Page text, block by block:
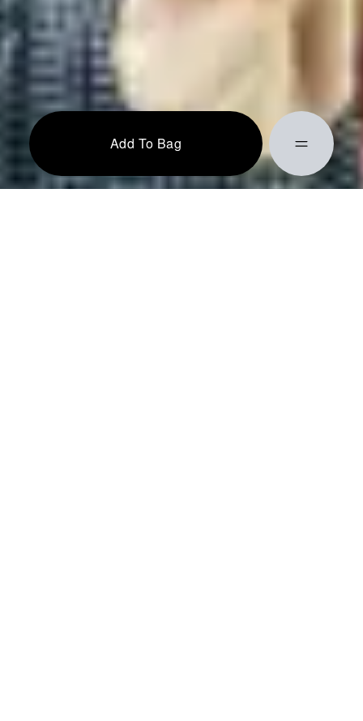
Add To Bag
Action completed successfully!